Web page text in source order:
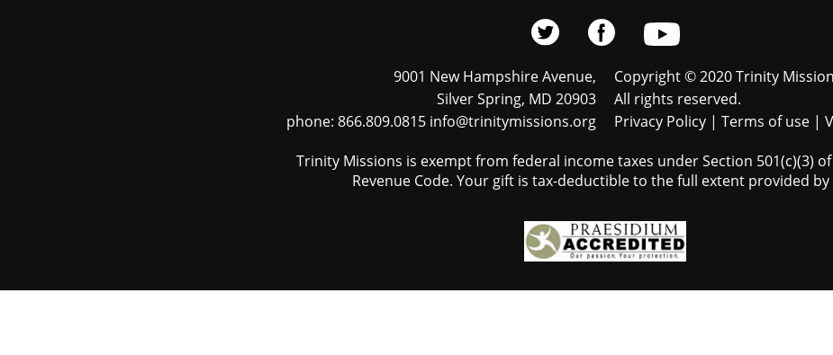
9001 New Hampshire Avenue,
Silver Spring, MD 20903
phone: 866.809.0815 info@trinitymissions.org
Copyright © 2020 Trinity
All rights reserved.
Privacy Policy | Terms of use |
Trinity Missions is exempt from federal income taxes under Section 501(c)(3)
Revenue Code. Your gift is tax-deductible to the full extent provided by